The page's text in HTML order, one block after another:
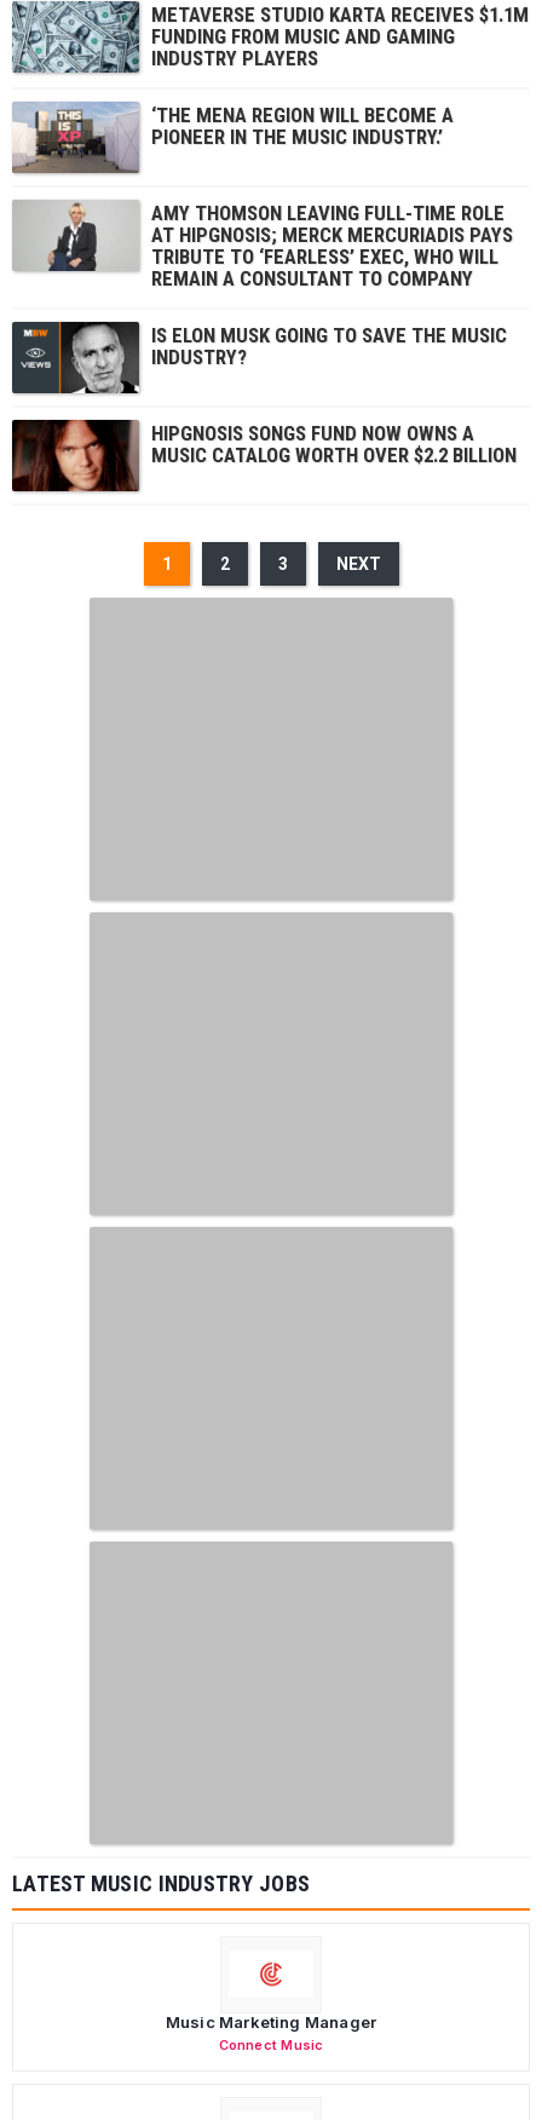
METAVERSE STUDIO KARTA RECEIVES $1.1M
FUNDING FROM MUSIC AND GAMING
INDUSTRY PLAYERS
‘THE MENA REGION WILL BECOME A
PIONEER IN THE MUSIC INDUSTRY.’
AMY THOMSON LEAVING FULL-TIME ROLE
AT HIPGNOSIS; MERCK MERCURIADIS PAYS
TRIBUTE TO ‘FEARLESS’ EXEC, WHO WILL
REMAIN A CONSULTANT TO COMPANY
IS ELON MUSK GOING TO SAVE THE MUSIC
INDUSTRY?
HIPGNOSIS SONGS FUND NOW OWNS A
MUSIC CATALOG WORTH OVER $2.2 BILLION
1 2 3 NEXT
LATEST MUSIC INDUSTRY JOBS
Music Marketing Manager
Connect Music